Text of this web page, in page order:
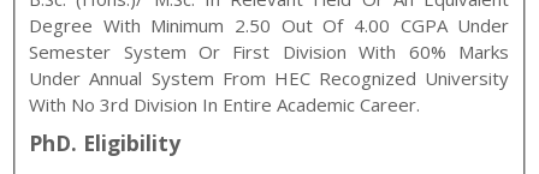
Degree With Minimum 2.50 Out Of 4.00 CGPA Under
Semester System Or First Division With 60% Marks
Under Annual System From HEC Recognized University
With No 3rd Division In Entire Academic Career.
PhD. Eligibility